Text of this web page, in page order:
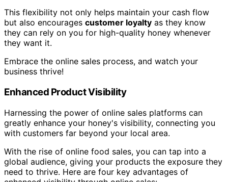
This flexibility not only helps maintain your cash flow
but also encourages customer loyalty as they know
they can rely on you for high-quality honey whenever
they want it.
Embrace the online sales process, and watch your
business thrive!
Enhanced Product Visibility
Harnessing the power of online sales platforms can
greatly enhance your honey's visibility, connecting you
with customers far beyond your local area.
With the rise of online food sales, you can tap into a
global audience, giving your products the exposure they
need to thrive. Here are four key advantages of